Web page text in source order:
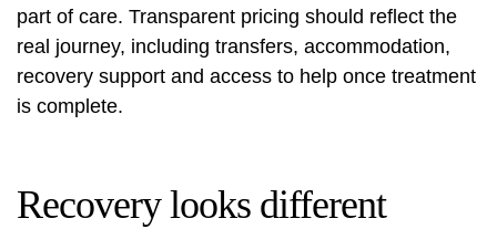
part of care. Transparent pricing should reflect the
real journey, including transfers, accommodation,
recovery support and access to help once treatment
is complete.
Recovery looks different